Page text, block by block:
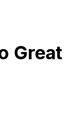
Great